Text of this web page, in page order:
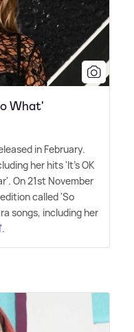
What'
in February.
her hits 'It's OK
On 21st November
called 'So
songs, including her
'.